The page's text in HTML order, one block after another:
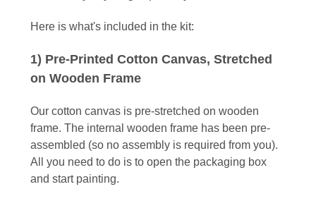
Here is what's included in the kit:
1) Pre-Printed Cotton Canvas, Stretched
on Wooden Frame
Our cotton canvas is pre-stretched on wooden
frame. The internal wooden frame has been pre-
assembled (so no assembly is required from you).
All you need to do is to open the packaging box
and start painting.